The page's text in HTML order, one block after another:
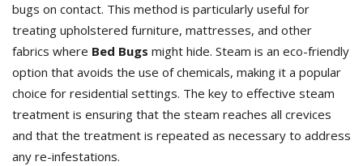
bugs on contact. This method is particularly useful for
treating upholstered furniture, mattresses, and other
fabrics where Bed Bugs might hide. Steam is an eco-friendly
option that avoids the use of chemicals, making it a popular
choice for residential settings. The key to effective steam
treatment is ensuring that the steam reaches all crevices
and that the treatment is repeated as necessary to address
any re-infestations.